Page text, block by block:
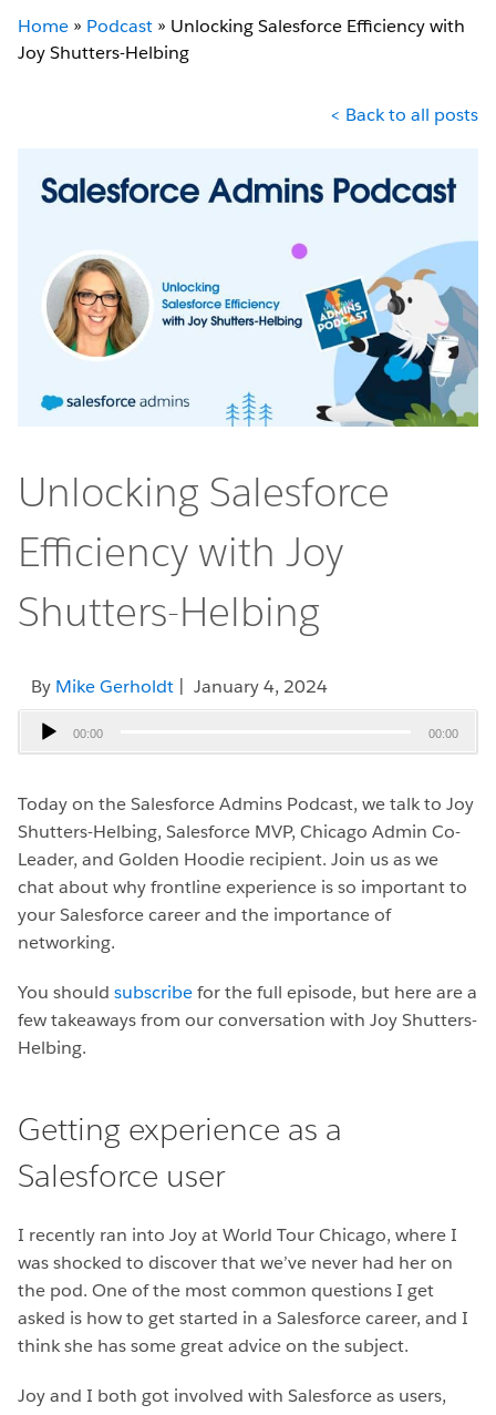
Home » Podcast » Unlocking Salesforce Efficiency with
Joy Shutters-Helbing
< Back to all posts
Unlocking Salesforce
Efficiency with Joy
Shutters-Helbing
By Mike Gerholdt | January 4, 2024
Audio
Player
00:00 00:00
Today on the Salesforce Admins Podcast, we talk to Joy
Shutters-Helbing, Salesforce MVP, Chicago Admin Co-
Leader, and Golden Hoodie recipient. Join us as we
chat about why frontline experience is so important to
your Salesforce career and the importance of
networking.
You should subscribefor the full episode, but here are a
few takeaways from our conversation with Joy Shutters-
Helbing.
Getting experience as a
Salesforce user
I recently ran into Joy at World Tour Chicago, where I
was shocked to discover that we’ve never had her on
the pod. One of the most common questions I get
asked is how to get started in a Salesforce career, and I
think she has some great advice on the subject.
Joy and I both got involved with Salesforce as users,